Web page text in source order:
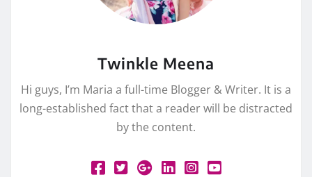
Twinkle Meena
Hi guys, I’m Maria a full-time Blogger & Writer. It is a
long-established fact that a reader will be distracted
by the content.